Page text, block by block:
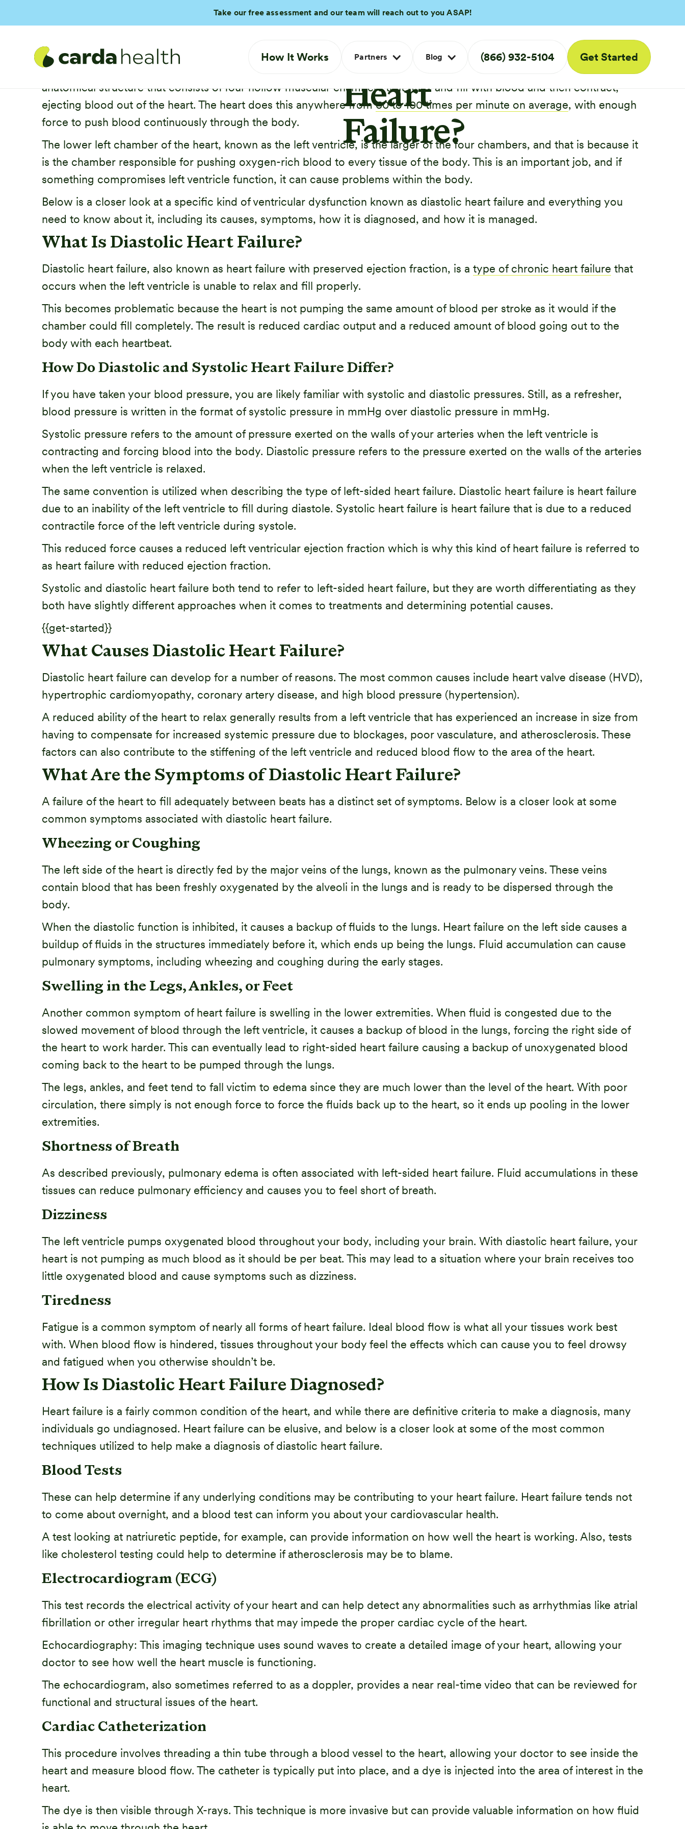
Take our free assessment and our team will reach out to you ASAP!
How It Works Partners Blog (866) 932-5104 Get Started
Is
Diastolic
Heart
Failure?
The heart has one main function: pumping blood throughout your body. It accomplishes this thanks to its unique
anatomical structure that consists of four hollow muscular chambers that relax and fill with blood and then contract,
ejecting blood out of the heart. The heart does this anywhere from60 to 100 times per minute on average, with enough
force to push blood continuously through the body.
The lower left chamber of the heart, known as the left ventricle, is the larger of the four chambers, and that is because it
is the chamber responsible for pushing oxygen-rich blood to every tissue of the body. This is an important job, and if
something compromises left ventricle function, it can cause problems within the body.
Below is a closer look at a specific kind of ventricular dysfunction known as diastolic heart failure and everything you
need to know about it, including its causes, symptoms, how it is diagnosed, and how it is managed.
What Is Diastolic Heart Failure?
Diastolic heart failure, also known as heart failure with preserved ejection fraction, is a type of chronic heart failure that
occurs when the left ventricle is unable to relax and fill properly.
This becomes problematic because the heart is not pumping the same amount of blood per stroke as it would if the
chamber could fill completely. The result is reduced cardiac output and a reduced amount of blood going out to the
body with each heartbeat.
How Do Diastolic and Systolic Heart Failure Differ?
If you have taken your blood pressure, you are likely familiar with systolic and diastolic pressures. Still, as a refresher,
blood pressure is written in the format of systolic pressure in mmHg over diastolic pressure in mmHg.
Systolic pressure refers to the amount of pressure exerted on the walls of your arteries when the left ventricle is
contracting and forcing blood into the body. Diastolic pressure refers to the pressure exerted on the walls of the arteries
when the left ventricle is relaxed.
The same convention is utilized when describing the type of left-sided heart failure. Diastolic heart failure is heart failure
due to an inability of the left ventricle to fill during diastole. Systolic heart failure is heart failure that is due to a reduced
contractile force of the left ventricle during systole.
This reduced force causes a reduced left ventricular ejection fraction which is why this kind of heart failure is referred to
as heart failure with reduced ejection fraction.
Systolic and diastolic heart failure both tend to refer to left-sided heart failure, but they are worth differentiating as they
both have slightly different approaches when it comes to treatments and determining potential causes.
{{get-started}}
What Causes Diastolic Heart Failure?
Diastolic heart failure can develop for a number of reasons. The most common causes include heart valve disease (HVD),
hypertrophic cardiomyopathy, coronary artery disease, and high blood pressure (hypertension).
A reduced ability of the heart to relax generally results from a left ventricle that has experienced an increase in size from
having to compensate for increased systemic pressure due to blockages, poor vasculature, and atherosclerosis. These
factors can also contribute to the stiffening of the left ventricle and reduced blood flow to the area of the heart.
What Are the Symptoms of Diastolic Heart Failure?
A failure of the heart to fill adequately between beats has a distinct set of symptoms. Below is a closer look at some
common symptoms associated with diastolic heart failure.
Wheezing or Coughing
The left side of the heart is directly fed by the major veins of the lungs, known as the pulmonary veins. These veins
contain blood that has been freshly oxygenated by the alveoli in the lungs and is ready to be dispersed through the
body.
When the diastolic function is inhibited, it causes a backup of fluids to the lungs. Heart failure on the left side causes a
buildup of fluids in the structures immediately before it, which ends up being the lungs. Fluid accumulation can cause
pulmonary symptoms, including wheezing and coughing during the early stages.
Swelling in the Legs, Ankles, or Feet
Another common symptom of heart failure is swelling in the lower extremities. When fluid is congested due to the
slowed movement of blood through the left ventricle, it causes a backup of blood in the lungs, forcing the right side of
the heart to work harder. This can eventually lead to right-sided heart failure causing a backup of unoxygenated blood
coming back to the heart to be pumped through the lungs.
The legs, ankles, and feet tend to fall victim to edema since they are much lower than the level of the heart. With poor
circulation, there simply is not enough force to force the fluids back up to the heart, so it ends up pooling in the lower
extremities.
Shortness of Breath
As described previously, pulmonary edema is often associated with left-sided heart failure. Fluid accumulations in these
tissues can reduce pulmonary efficiency and causes you to feel short of breath.
Dizziness
The left ventricle pumps oxygenated blood throughout your body, including your brain. With diastolic heart failure, your
heart is not pumping as much blood as it should be per beat. This may lead to a situation where your brain receives too
little oxygenated blood and cause symptoms such as dizziness.
Tiredness
Fatigue is a common symptom of nearly all forms of heart failure. Ideal blood flow is what all your tissues work best
with. When blood flow is hindered, tissues throughout your body feel the effects which can cause you to feel drowsy
and fatigued when you otherwise shouldn’t be.
How Is Diastolic Heart Failure Diagnosed?
Heart failure is a fairly common condition of the heart, and while there are definitive criteria to make a diagnosis, many
individuals go undiagnosed. Heart failure can be elusive, and below is a closer look at some of the most common
techniques utilized to help make a diagnosis of diastolic heart failure.
Blood Tests
These can help determine if any underlying conditions may be contributing to your heart failure. Heart failure tends not
to come about overnight, and a blood test can inform you about your cardiovascular health.
A test looking at natriuretic peptide, for example, can provide information on how well the heart is working. Also, tests
like cholesterol testing could help to determine if atherosclerosis may be to blame.
Electrocardiogram (ECG)
This test records the electrical activity of your heart and can help detect any abnormalities such as arrhythmias like atrial
fibrillation or other irregular heart rhythms that may impede the proper cardiac cycle of the heart.
Echocardiography: This imaging technique uses sound waves to create a detailed image of your heart, allowing your
doctor to see how well the heart muscle is functioning.
The echocardiogram, also sometimes referred to as a doppler, provides a near real-time video that can be reviewed for
functional and structural issues of the heart.
Cardiac Catheterization
This procedure involves threading a thin tube through a blood vessel to the heart, allowing your doctor to see inside the
heart and measure blood flow. The catheter is typically put into place, and a dye is injected into the area of interest in the
heart.
The dye is then visible through X-rays. This technique is more invasive but can provide valuable information on how fluid